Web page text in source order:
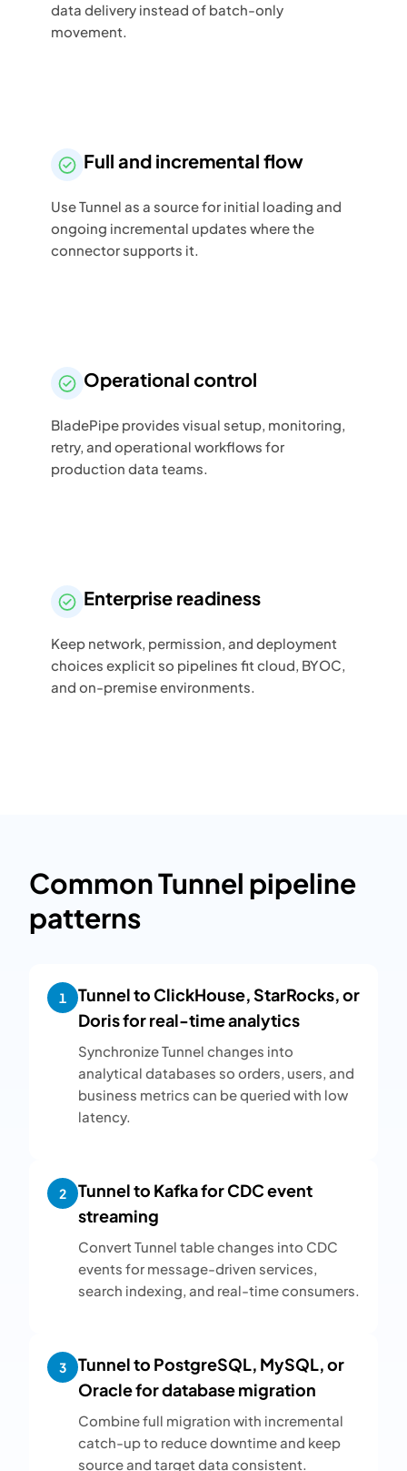
data delivery instead of batch-only
movement.
Full and incremental flow
Use Tunnel as a source for initial loading and
ongoing incremental updates where the
connector supports it.
Operational control
BladePipe provides visual setup, monitoring,
retry, and operational workflows for
production data teams.
Enterprise readiness
Keep network, permission, and deployment
choices explicit so pipelines fit cloud, BYOC,
and on-premise environments.
Common Tunnel pipeline
patterns
1
Tunnel to ClickHouse, StarRocks, or
Doris for real-time analytics
Synchronize Tunnel changes into
analytical databases so orders, users, and
business metrics can be queried with low
latency.
2
Tunnel to Kafka for CDC event
streaming
Convert Tunnel table changes into CDC
events for message-driven services,
search indexing, and real-time consumers.
3
Tunnel to PostgreSQL, MySQL, or
Oracle for database migration
Combine full migration with incremental
catch-up to reduce downtime and keep
source and target data consistent.